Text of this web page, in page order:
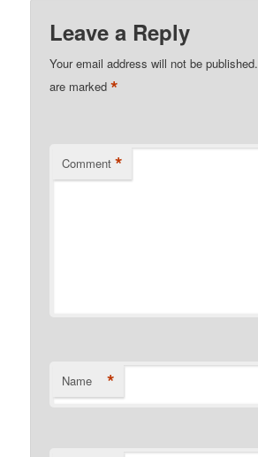
Leave a Reply
Your email address will not be published.
are marked*
Comment *
Name *